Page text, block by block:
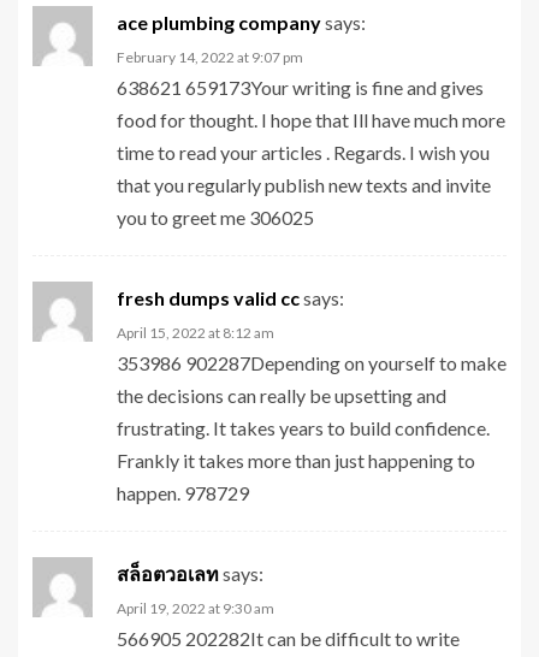
ace plumbing companysays:
February 14, 2022 at 9:07 pm
638621 659173Your writing is fine and gives
food for thought. I hope that Ill have much more
time to read your articles . Regards. I wish you
that you regularly publish new texts and invite
you to greet me 306025
fresh dumps valid ccsays:
April 15, 2022 at 8:12 am
353986 902287Depending on yourself to make
the decisions can really be upsetting and
frustrating. It takes years to build confidence.
Frankly it takes more than just happening to
happen. 978729
สล็อตวอเลทsays:
April 19, 2022 at 9:30 am
566905 202282It can be difficult to write